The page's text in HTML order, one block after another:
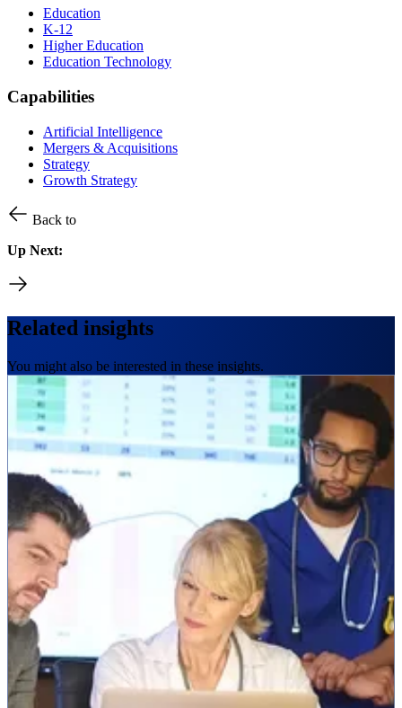
Education
K-12
Higher Education
Education Technology
Capabilities
Artificial Intelligence
Mergers & Acquisitions
Strategy
Growth Strategy
Back to
Up Next:
Related insights
You might also be interested in these insights.